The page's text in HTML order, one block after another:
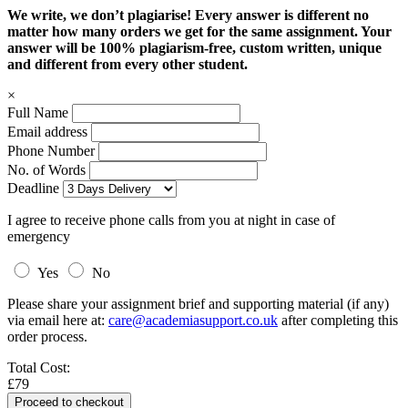
We write, we don’t plagiarise! Every answer is different no
matter how many orders we get for the same assignment. Your
answer will be 100% plagiarism-free, custom written, unique
and different from every other student.
×
Full Name
Email address
Phone Number
No. of Words
Deadline
I agree to receive phone calls from you at night in case of
emergency
Yes
No
Please share your assignment brief and supporting material (if any)
via email here at: care@academiasupport.co.uk after completing this
order process.
Total Cost:
£79